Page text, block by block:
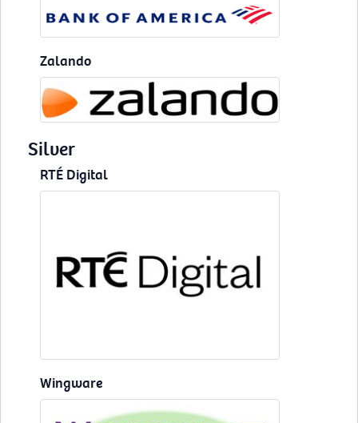
Zalando
Silver
RTÉ Digital
Wingware